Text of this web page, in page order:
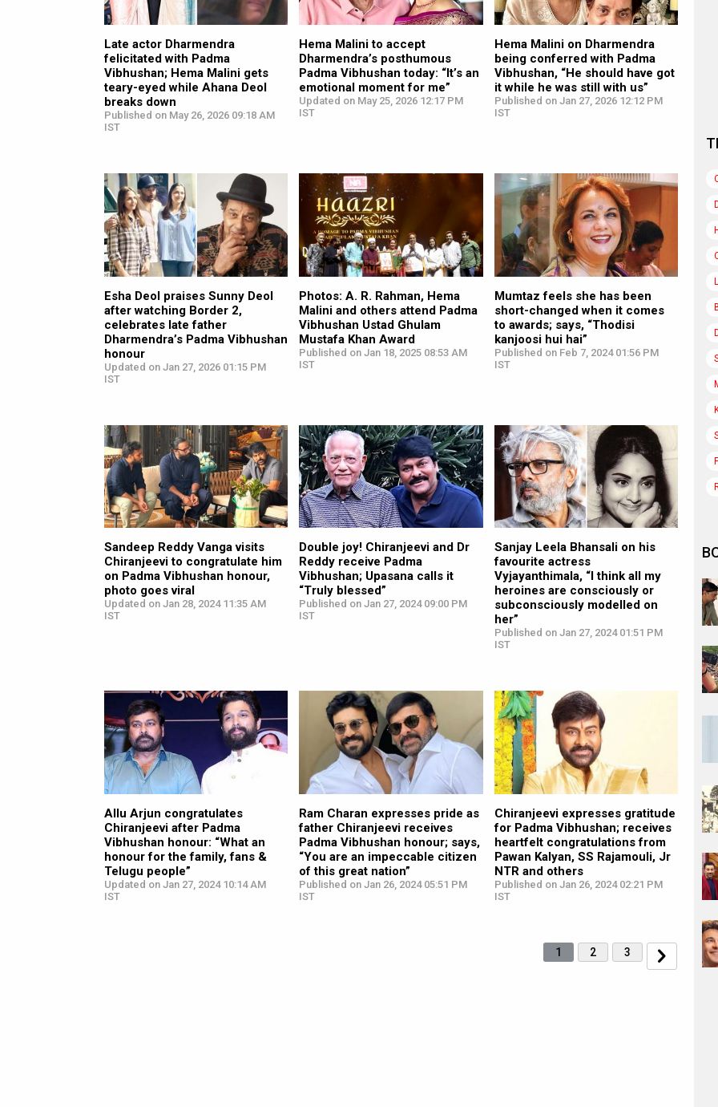
Late actor Dharmendra
felicitated with Padma
Vibhushan; Hema Malini gets
teary-eyed while Ahana Deol
breaks down
Published on May 26, 2026 09:18 AM
IST
Hema Malini to accept
Dharmendra’s posthumous
Padma Vibhushan today: “It’s an
emotional moment for me”
Updated on May 25, 2026 12:17 PM
IST
Hema Malini on Dharmendra
being conferred with Padma
Vibhushan, “He should have got
it while he was still with us”
Published on Jan 27, 2026 12:12 PM
IST
Esha Deol praises Sunny Deol
after watching Border 2,
celebrates late father
Dharmendra’s Padma Vibhushan
honour
Updated on Jan 27, 2026 01:15 PM
IST
Photos: A. R. Rahman, Hema
Malini and others attend Padma
Vibhushan Ustad Ghulam
Mustafa Khan Award
Published on Jan 18, 2025 08:53 AM
IST
Mumtaz feels she has been
short-changed when it comes
to awards; says, “Thodisi
kanjoosi hui hai”
Published on Feb 7, 2024 01:56 PM
IST
Sandeep Reddy Vanga visits
Chiranjeevi to congratulate him
on Padma Vibhushan honour,
photo goes viral
Updated on Jan 28, 2024 11:35 AM
IST
Double joy! Chiranjeevi and Dr
Reddy receive Padma
Vibhushan; Upasana calls it
“Truly blessed”
Published on Jan 27, 2024 09:00 PM
IST
Sanjay Leela Bhansali on his
favourite actress
Vyjayanthimala, “I think all my
heroines are consciously or
subconsciously modelled on
her”
Published on Jan 27, 2024 01:51 PM
IST
Allu Arjun congratulates
Chiranjeevi after Padma
Vibhushan honour: “What an
honour for the family, fans &
Telugu people”
Updated on Jan 27, 2024 10:14 AM
IST
Ram Charan expresses pride as
father Chiranjeevi receives
Padma Vibhushan honour; says,
“You are an impeccable citizen
of this great nation”
Published on Jan 26, 2024 05:51 PM
IST
Chiranjeevi expresses gratitude
for Padma Vibhushan; receives
heartfelt congratulations from
Pawan Kalyan, SS Rajamouli, Jr
NTR and others
Published on Jan 26, 2024 02:21 PM
IST
1 2 3